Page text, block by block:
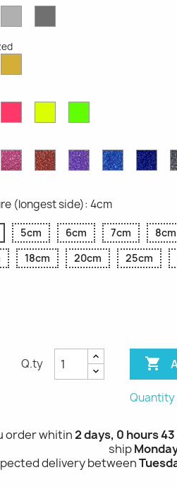
Grey
Grey
Metallized
Fluo
Fluo
Fluo
Pink
Glitter
Red
Glitter
Purple
Glitter
Sapphire
Blue
Blue
(longest side): 4cm
5cm 6cm 7cm 8cm
18cm 20cm 25cm
Q.ty 
order whitin2 days, 0 hours
ship
delivery between